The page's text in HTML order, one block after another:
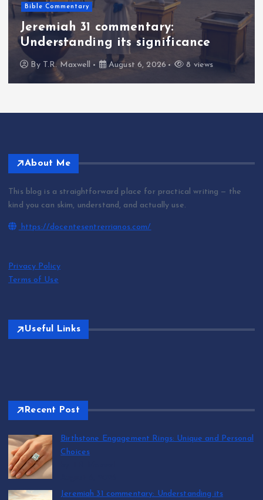
Bible Commentary
Jeremiah 31 commentary:
Understanding its significance
By T.R. Maxwell August 6, 2026 8 views
About Me
This blog is a straightforward place for practical writing — the
kind you can skim, understand, and actually use.
https://docentesentrerrianos.com/
Privacy Policy
Terms of Use
Useful Links
Recent Post
Birthstone Engagement Rings: Unique and Personal
Choices
Jeremiah 31 commentary: Understanding its